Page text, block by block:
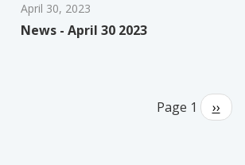
April 30, 2023
News - April 30 2023
Page 1
Next
page
››